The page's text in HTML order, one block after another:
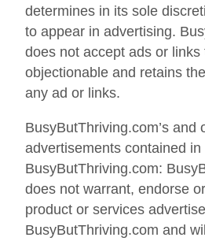
determines in its sole
to appear in advertising.
does not accept ads or links
objectionable and retains
any ad or links.
BusyButThriving.com’s and
advertisements contained in
BusyButThriving.com:
does not warrant, endorse
product or services
BusyButThriving.com and